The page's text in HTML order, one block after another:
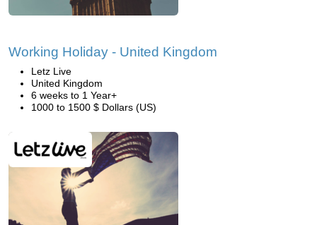
Working Holiday - United Kingdom
Letz Live
United Kingdom
6 weeks to 1 Year+
1000 to 1500 $ Dollars (US)